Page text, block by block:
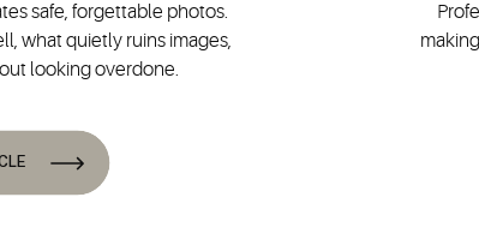
safe, forgettable photos.
what quietly ruins images,
looking overdone.